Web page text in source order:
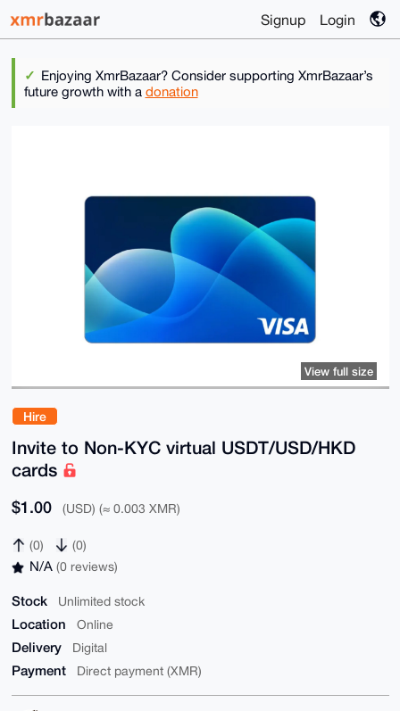
Signup Login
Enjoying XmrBazaar? Consider supporting XmrBazaar’s
future growth with a donation
Hire
Invite to Non-KYC virtual USDT/USD/HKD
cards
$1.00 (USD) (≈ 0.003 XMR)
(0) (0)
N/A (0 reviews)
Stock Unlimited stock
Location Online
Delivery Digital
Payment Direct payment (XMR)
View full size